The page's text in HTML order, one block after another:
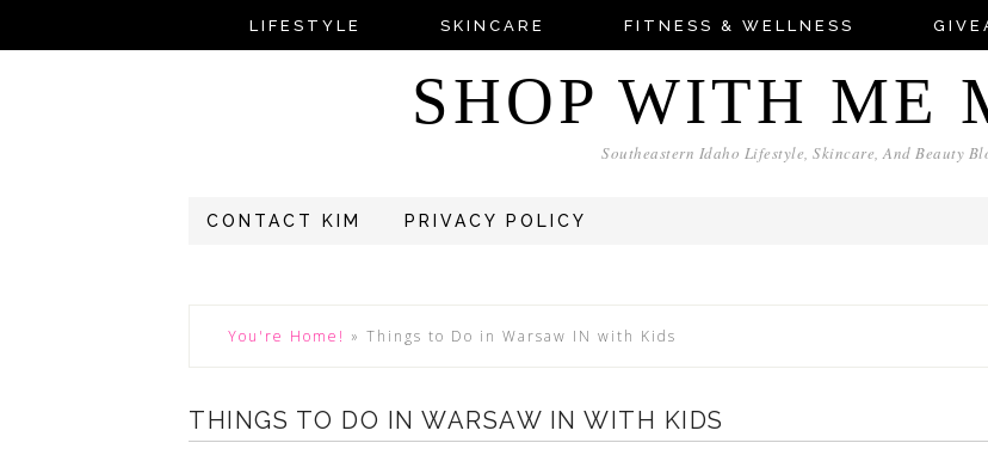
LIFESTYLE SKINCARE FITNESS & WELLNESS
SHOP WITH ME
Southeastern Idaho Lifestyle, Skincare, And Beauty
CONTACT KIM PRIVACY POLICY
You're Home! » Things to Do in Warsaw IN with Kids
THINGS TO DO IN WARSAW IN WITH KIDS